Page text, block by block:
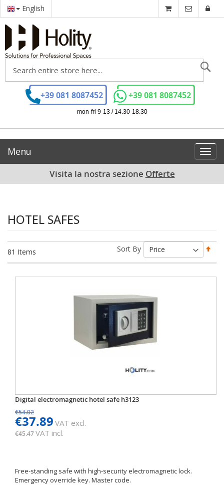
English
+39 081 8087452 +39 081 8087452
mon-fri 9-13 / 14.30-18.30
Menu
Visita la nostra sezione Offerte
HOTEL SAFES
81 Items Sort By
Digital electromagnetic hotel safe h3123
€54.02
€37.89 VAT excl.
€45.47VAT incl.
Free-standing safe with high-security electromagnetic lock.
Emergency override key. Master code.